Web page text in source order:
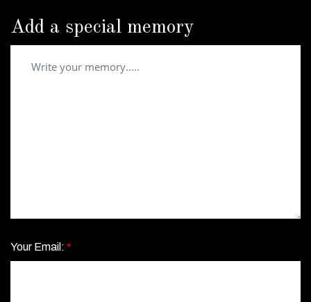
Add a special memory
Your Email: *